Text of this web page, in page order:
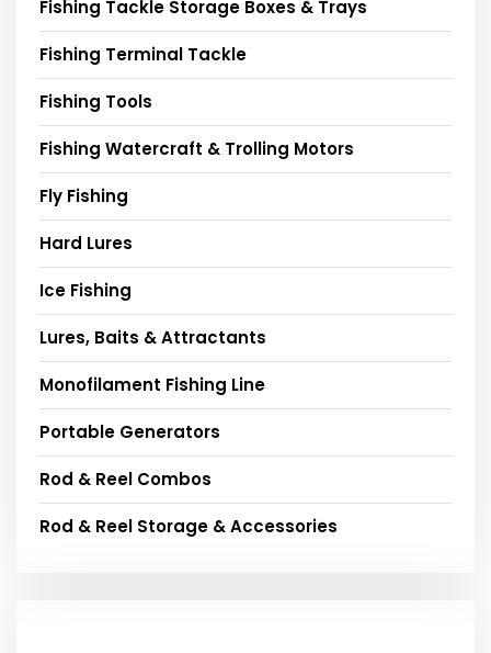
Fishing Tackle Storage Boxes & Trays
Fishing Terminal Tackle
Fishing Tools
Fishing Watercraft & Trolling Motors
Fly Fishing
Hard Lures
Ice Fishing
Lures, Baits & Attractants
Monofilament Fishing Line
Portable Generators
Rod & Reel Combos
Rod & Reel Storage & Accessories